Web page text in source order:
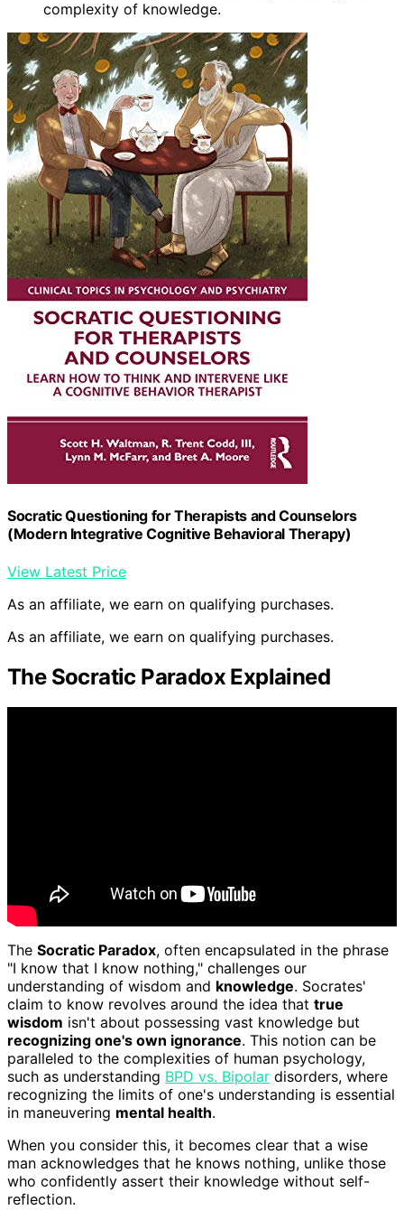
complexity of knowledge.
Socratic Questioning for Therapists and Counselors
(Modern Integrative Cognitive Behavioral Therapy)
View Latest Price
As an affiliate, we earn on qualifying purchases.
As an affiliate, we earn on qualifying purchases.
The Socratic Paradox Explained
The Socratic Paradox, often encapsulated in the phrase
"I know that I know nothing," challenges our
understanding of wisdom and knowledge. Socrates'
claim to know revolves around the idea that true
wisdom isn't about possessing vast knowledge but
recognizing one's own ignorance. This notion can be
paralleled to the complexities of human psychology,
such as understanding BPD vs. Bipolar disorders, where
recognizing the limits of one's understanding is essential
in maneuvering mental health.
When you consider this, it becomes clear that a wise
man acknowledges that he knows nothing, unlike those
who confidently assert their knowledge without self-
reflection.